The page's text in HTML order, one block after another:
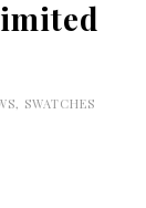
, SWATCHES